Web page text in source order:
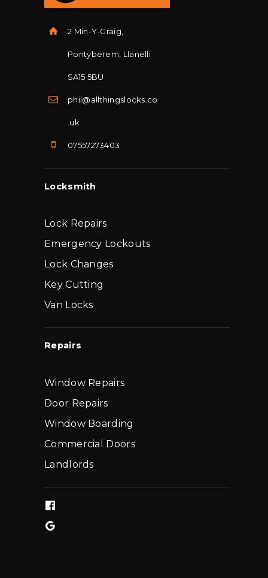
2 Min-Y-Graig,
Pontyberem, Llanelli
SA15 5BU
phil@allthingslocks.co
.uk
07557273403
Locksmith
Lock Repairs
Emergency Lockouts
Lock Changes
Key Cutting
Van Locks
Repairs
Window Repairs
Door Repairs
Window Boarding
Commercial Doors
Landlords